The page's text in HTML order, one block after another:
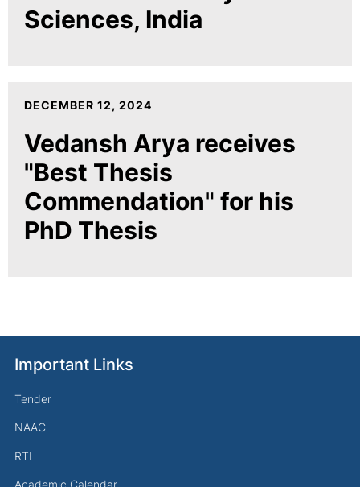
Sciences, India
DECEMBER 12, 2024
Vedansh Arya receives
"Best Thesis
Commendation" for his
PhD Thesis
Important Links
Tender
NAAC
RTI